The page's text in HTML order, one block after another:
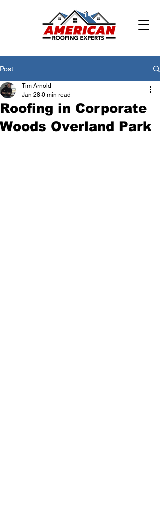
Post
Roofing in Corporate
Woods Overland Park
Tim Arnold
Jan 28 0 min read